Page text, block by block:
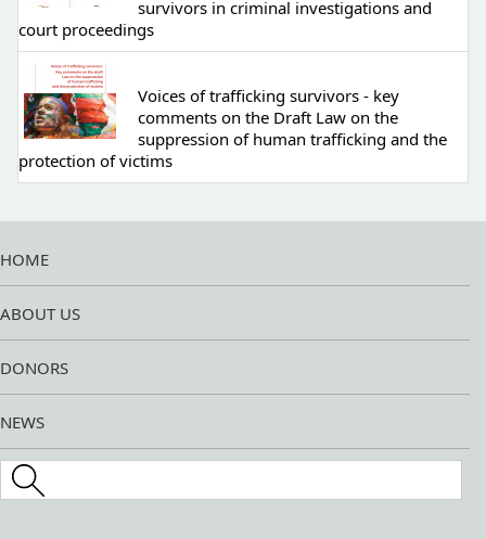
survivors in criminal investigations and
court proceedings
Voices of trafficking survivors - key
comments on the Draft Law on the
suppression of human trafficking and the
protection of victims
HOME
ABOUT US
DONORS
NEWS
Search this site